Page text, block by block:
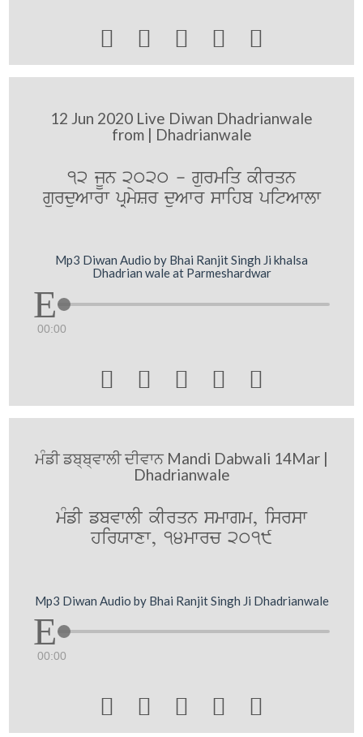
    
12 Jun 2020 Live Diwan Dhadrianwale
from | Dhadrianwale
12 jUn 2020 - gurmiq kIrqn
gurduAwrw pRmySr duAwr swihb pitAwlw
Mp3 Diwan Audio by Bhai Ranjit Singh Ji khalsa
Dhadrian wale at Parmeshardwar
00:00
    
ਮੰਡੀ ਡਬ੍ਬ੍ਵਾਲੀ ਦੀਵਾਨ Mandi Dabwali 14Mar |
Dhadrianwale
mMfI fbvwlI kIrqn smwgm, isrsw
hirXwxw, 14mwrc 2019
Mp3 Diwan Audio by Bhai Ranjit Singh Ji Dhadrianwale
00:00
    